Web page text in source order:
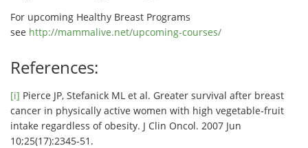
For upcoming Healthy Breast Programs
see http://mammalive.net/upcoming-courses/
References:
[i] Pierce JP, Stefanick ML et al. Greater survival after breast
cancer in physically active women with high vegetable-fruit
intake regardless of obesity. J Clin Oncol. 2007 Jun
10;25(17):2345-51.